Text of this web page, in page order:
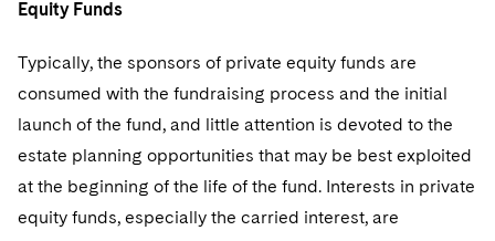
Equity Funds
Typically, the sponsors of private equity funds are
consumed with the fundraising process and the initial
launch of the fund, and little attention is devoted to the
estate planning opportunities that may be best exploited
at the beginning of the life of the fund. Interests in private
equity funds, especially the carried interest, are